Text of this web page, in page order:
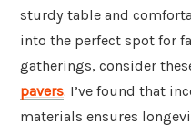
sturdy table and
into the perfect spot for
gatherings, consider
pavers. I’ve found that
materials ensures